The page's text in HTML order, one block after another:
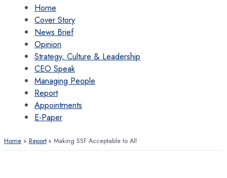
Home
Cover Story
News Brief
Opinion
Strategy, Culture & Leadership
CEO Speak
Managing People
Report
Appointments
E-Paper
Home Report Making SSF Acceptable to All